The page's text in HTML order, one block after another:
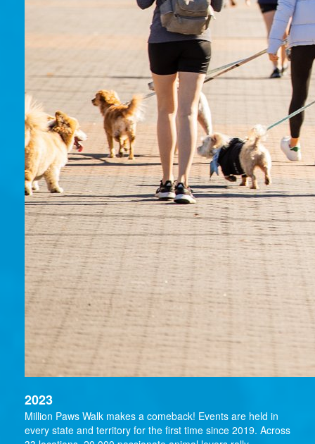
2023
Million Paws Walk makes a comeback! Events are held in
every state and territory for the first time since 2019. Across